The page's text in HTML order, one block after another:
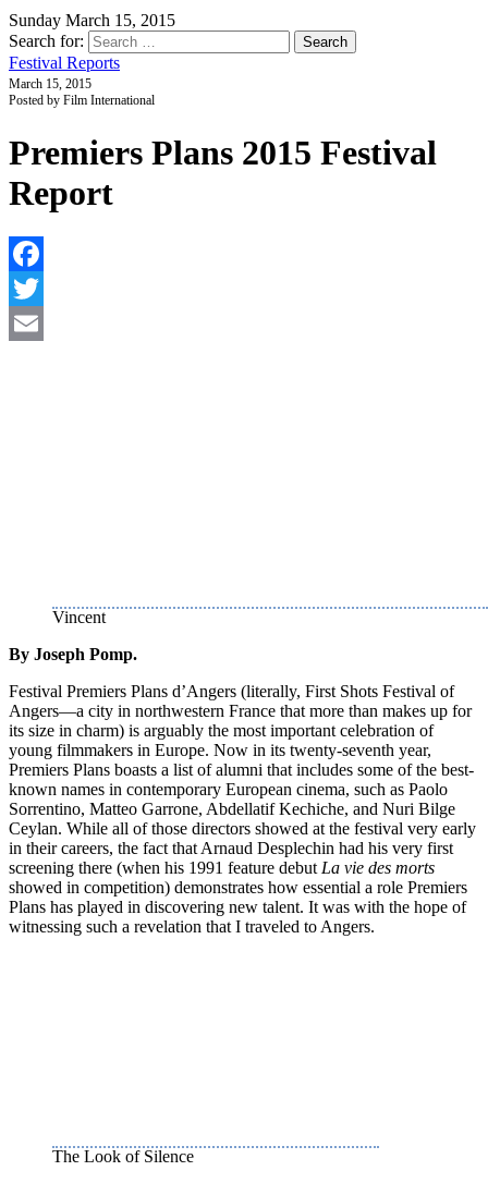
Sunday March 15, 2015
Search for:
Festival Reports
March 15, 2015
Posted by Film International
Premiers Plans 2015 Festival
Report
Vincent
By Joseph Pomp.
Festival Premiers Plans d’Angers (literally, First Shots Festival of
Angers—a city in northwestern France that more than makes up for
its size in charm) is arguably the most important celebration of
young filmmakers in Europe. Now in its twenty-seventh year,
Premiers Plans boasts a list of alumni that includes some of the best-
known names in contemporary European cinema, such as Paolo
Sorrentino, Matteo Garrone, Abdellatif Kechiche, and Nuri Bilge
Ceylan. While all of those directors showed at the festival very early
in their careers, the fact that Arnaud Desplechin had his very first
screening there (when his 1991 feature debut La vie des morts
showed in competition) demonstrates how essential a role Premiers
Plans has played in discovering new talent. It was with the hope of
witnessing such a revelation that I traveled to Angers.
The Look of Silence